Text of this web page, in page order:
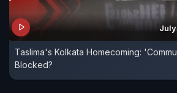
Taslima's Kolkata Homecoming:
Blocked?